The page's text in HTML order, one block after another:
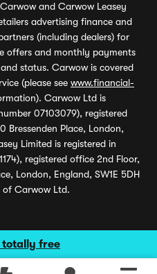
totally free
and Carwow Leasey
advertising finance and
(including dealers) for
offers and monthly payments
status. Carwow is covered
(please see www.financial-
Carwow Ltd is
07103079), registered
Bressenden Place, London,
Limited is registered in
registered office 2nd Floor,
London, England, SW1E 5DH
of Carwow Ltd.